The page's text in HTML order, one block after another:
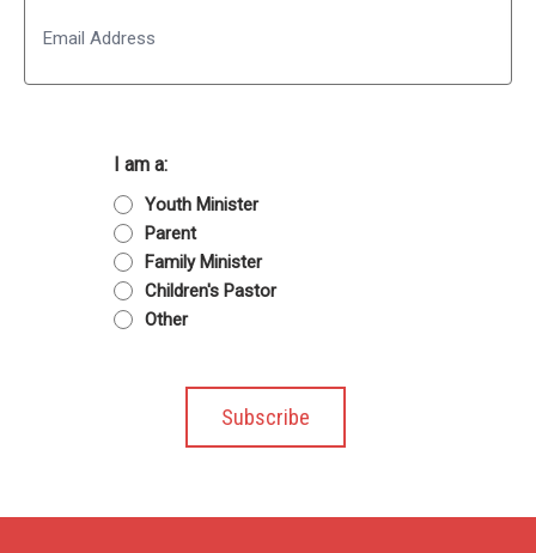
I am a:
Youth Minister
Parent
Family Minister
Children's Pastor
Other